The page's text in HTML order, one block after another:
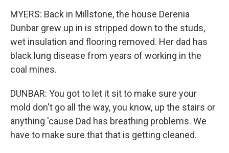
MYERS: Back in Millstone, the house Derenia
Dunbar grew up in is stripped down to the studs,
wet insulation and flooring removed. Her dad has
black lung disease from years of working in the
coal mines.
DUNBAR: You got to let it sit to make sure your
mold don't go all the way, you know, up the stairs or
anything 'cause Dad has breathing problems. We
have to make sure that that is getting cleaned.